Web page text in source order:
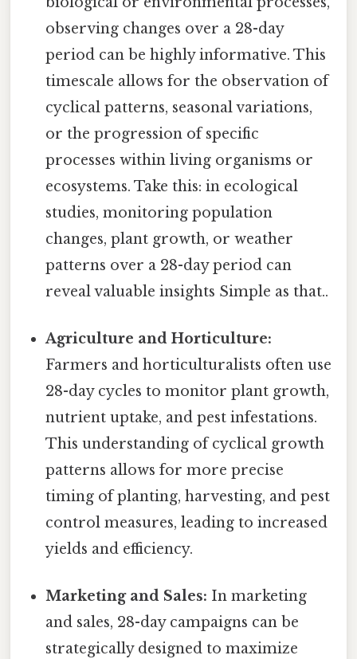
observing changes over a 28-day
period can be highly informative. This
timescale allows for the observation of
cyclical patterns, seasonal variations,
or the progression of specific
processes within living organisms or
ecosystems. Take this: in ecological
studies, monitoring population
changes, plant growth, or weather
patterns over a 28-day period can
reveal valuable insights Simple as that..
Agriculture and Horticulture:
Farmers and horticulturalists often use
28-day cycles to monitor plant growth,
nutrient uptake, and pest infestations.
This understanding of cyclical growth
patterns allows for more precise
timing of planting, harvesting, and pest
control measures, leading to increased
yields and efficiency.
Marketing and Sales: In marketing
and sales, 28-day campaigns can be
strategically designed to maximize